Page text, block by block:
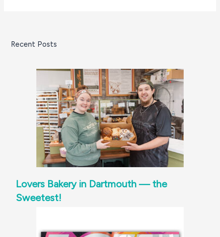
Coast
Recent Posts
Lovers Bakery in Dartmouth — the
Sweetest!